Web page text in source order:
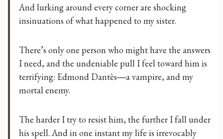
And lurking around every corner are shocking
insinuations of what happened to my sister.
There’s only one person who might have the answers
I need, and the undeniable pull I feel toward him is
terrifying: Edmond Dantès―a vampire, and my
mortal enemy.
The harder I try to resist him, the further I fall under
his spell. And in one instant my life is irrevocably